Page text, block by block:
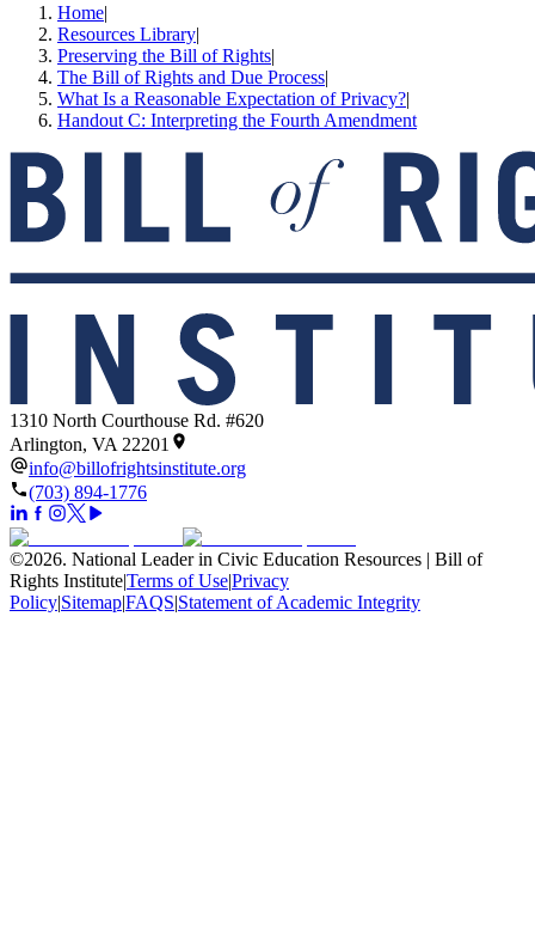
Home|
Resources Library|
Preserving the Bill of Rights|
The Bill of Rights and Due Process|
What Is a Reasonable Expectation of Privacy?|
Handout C: Interpreting the Fourth Amendment
1310 North Courthouse Rd. #620
Arlington, VA 22201
info@billofrightsinstitute.org
(703) 894-1776
©2026. National Leader in Civic Education Resources | Bill of
Rights Institute|Terms of Use|Privacy
Policy|Sitemap|FAQS|Statement of Academic Integrity